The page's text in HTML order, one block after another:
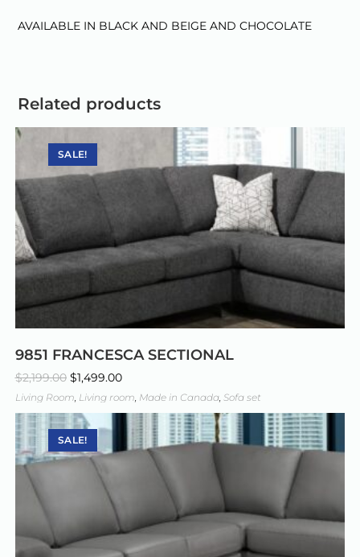
AVAILABLE IN BLACK AND BEIGE AND CHOCOLATE
Related products
SALE!
9851 FRANCESCA SECTIONAL
$2,199.00 $1,499.00
Living Room, Living room, Made in Canada, Sofa set
SALE!